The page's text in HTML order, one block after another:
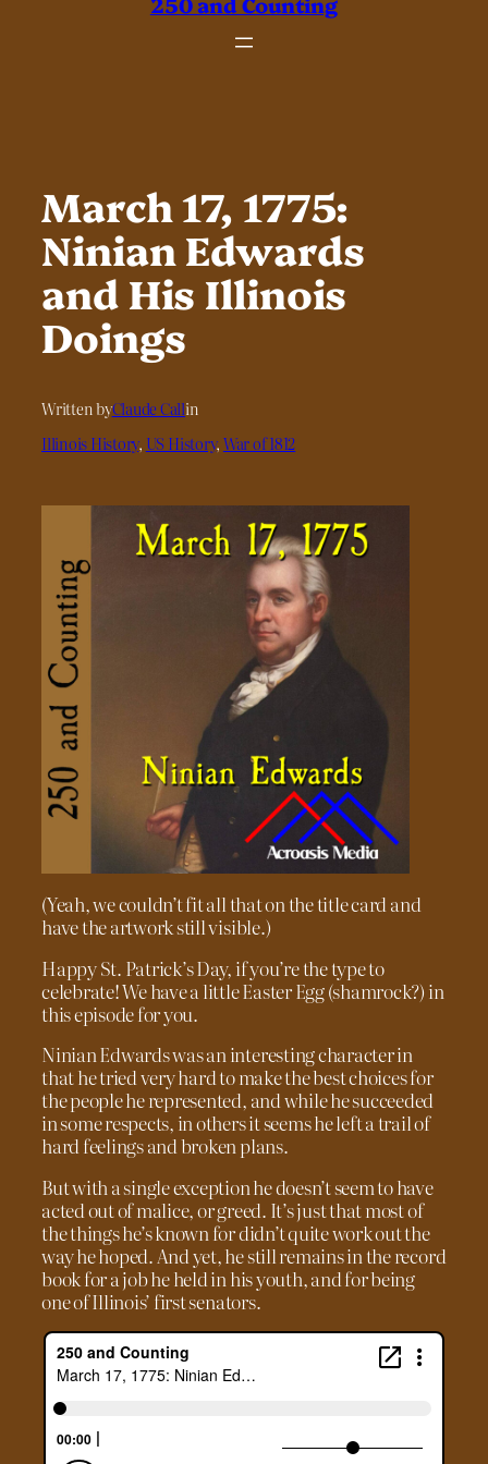
March 17, 1775:
Ninian Edwards
and His Illinois
Doings
Written byClaude Callin
Illinois History, US History, War of 1812
(Yeah, we couldn’t fit all that on the title card and
have the artwork still visible.)
Happy St. Patrick’s Day, if you’re the type to
celebrate! We have a little Easter Egg (shamrock?) in
this episode for you.
Ninian Edwards was an interesting character in
that he tried very hard to make the best choices for
the people he represented, and while he succeeded
in some respects, in others it seems he left a trail of
hard feelings and broken plans.
But with a single exception he doesn’t seem to have
acted out of malice, or greed. It’s just that most of
the things he’s known for didn’t quite work out the
way he hoped. And yet, he still remains in the record
book for a job he held in his youth, and for being
one of Illinois’ first senators.